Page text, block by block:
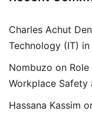
Charles Achut
Technology (IT)
Nombuzo on
Workplace Safety
Hassana Kassim